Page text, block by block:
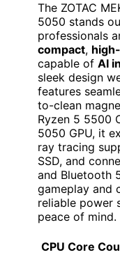
The ZOTAC
5050 stands
professionals
compact,
capable of AI
sleek design
features
to-clean
Ryzen 5 5500
5050 GPU, it
ray tracing
SSD, and
and Bluetooth
gameplay and
reliable power
peace of mind.
CPU Core